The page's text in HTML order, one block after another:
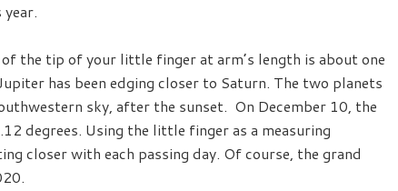
the tip of your little finger at arm’s length is about one
has been edging closer to Saturn. The two planets
sky, after the sunset. On December 10, the
degrees. Using the little finger as a measuring
closer with each passing day. Of course, the grand